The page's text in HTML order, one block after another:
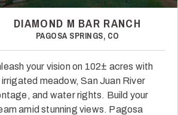
DIAMOND M BAR RANCH
PAGOSA SPRINGS, CO
your vision on 102± acres with
irrigated meadow, San Juan River
and water rights. Build your
amid stunning views. Pagosa